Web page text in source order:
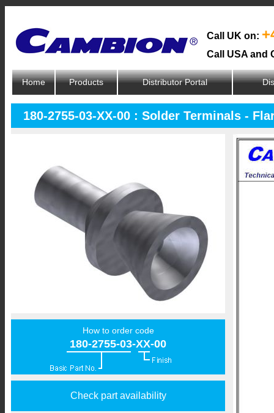
Call UK on:
Call USA and
Home Products Distributor Portal
180-2755-03-XX-00 : Solder Terminals -
How to order code
180-2755-03-XX-00
Check part availability